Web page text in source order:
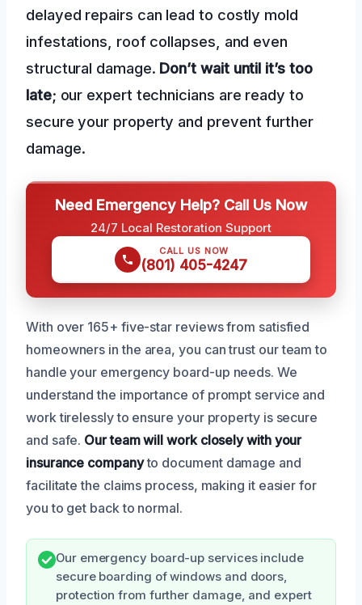
delayed repairs can lead to costly mold
infestations, roof collapses, and even
structural damage. Don’t wait until it’s too
late; our expert technicians are ready to
secure your property and prevent further
damage.
Need Emergency Help? Call Us Now
24/7 Local Restoration Support
CALL US NOW
(801) 405-4247
With over 165+ five-star reviews from satisfied
homeowners in the area, you can trust our team to
handle your emergency board-up needs. We
understand the importance of prompt service and
work tirelessly to ensure your property is secure
and safe. Our team will work closely with your
insurance companyto document damage and
facilitate the claims process, making it easier for
you to get back to normal.
Our emergency board-up services include
secure boarding of windows and doors,
protection from further damage, and expert